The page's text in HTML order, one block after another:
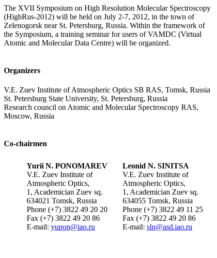
The XVII Symposium on High Resolution Molecular Spectroscopy
(HighRus-2012) will be held on July 2-7, 2012, in the town of
Zelenogorsk near St. Petersburg, Russia. Within the framework of
the Symposium, a training seminar for users of VAMDC (Virtual
Atomic and Molecular Data Centre) will be organized.
Organizers
V.E. Zuev Institute of Atmospheric Optics SB RAS, Tomsk, Russia
St. Petersburg State University, St. Petersburg, Russia
Research council on Atomic and Molecular Spectroscopy RAS,
Moscow, Russia
Co-chairmen
Yurii N. PONOMAREV
V.E. Zuev Institute of
Atmospheric Optics,
1, Academician Zuev sq.
634021 Tomsk, Russia
Phone (+7) 3822 49 20 20
Fax (+7) 3822 49 20 86
E-mail: yupon@iao.ru
Leonid N. SINITSA
V.E. Zuev Institute of
Atmospheric Optics,
1, Academician Zuev sq.
634055 Tomsk, Russia
Phone (+7) 3822 49 11 25
Fax (+7) 3822 49 20 86
E-mail: sln@asd.iao.ru